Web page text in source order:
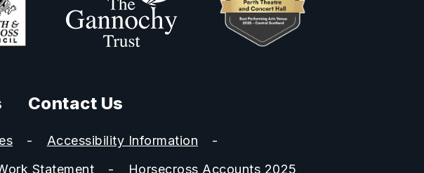
Contact Us
Accessibility Information
Statement Horsecross Accounts 2025